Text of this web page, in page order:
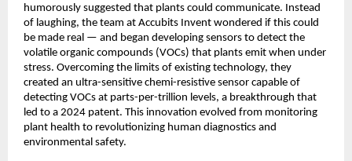
humorously suggested that plants could communicate. Instead
of laughing, the team at Accubits Invent wondered if this could
be made real — and began developing sensors to detect the
volatile organic compounds (VOCs) that plants emit when under
stress. Overcoming the limits of existing technology, they
created an ultra-sensitive chemi-resistive sensor capable of
detecting VOCs at parts-per-trillion levels, a breakthrough that
led to a 2024 patent. This innovation evolved from monitoring
plant health to revolutionizing human diagnostics and
environmental safety.